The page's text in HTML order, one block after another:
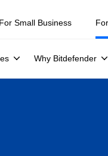
For Small Business
Why Bitdefender